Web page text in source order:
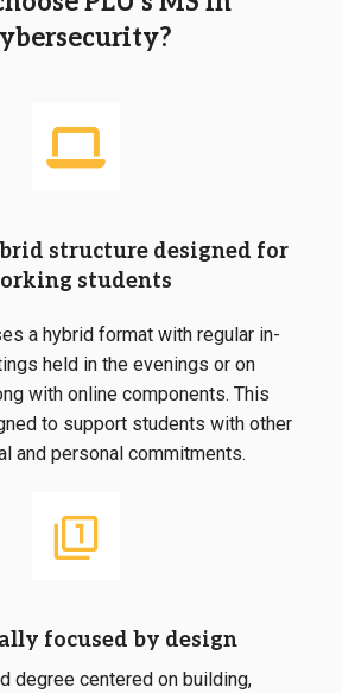
structure designed for
students
a hybrid format with regular in-
held in the evenings or on
with online components. This
to support students with other
and personal commitments.
focused by design
degree centered on building,